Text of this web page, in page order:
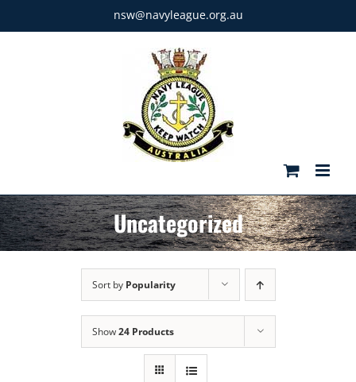
to
nsw@navyleague.org.au
Uncategorized
Sort by Popularity
Show24 Products